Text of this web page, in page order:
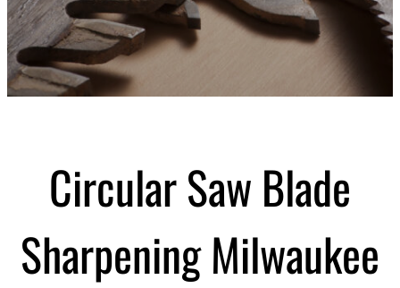
Circular Saw Blade
Sharpening Milwaukee